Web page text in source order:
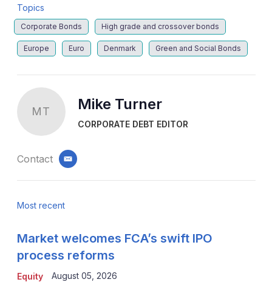
Topics
Corporate Bonds High grade and crossover bonds
Europe Euro Denmark Green and Social Bonds
MT Mike Turner
CORPORATE DEBT EDITOR
Contact email
Most recent
Equity
Market welcomes FCA’s swift IPO
process reforms
August 05, 2026